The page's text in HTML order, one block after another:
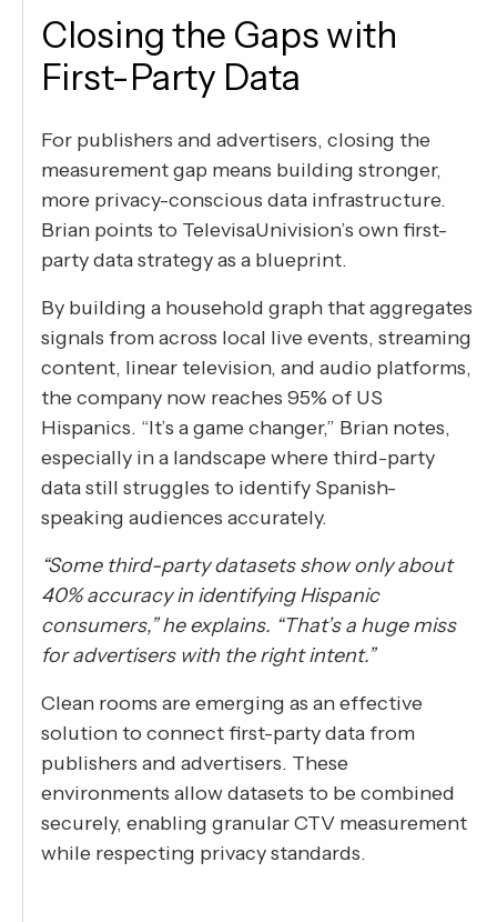
Closing the Gaps with
First-Party Data
For publishers and advertisers, closing the
measurement gap means building stronger,
more privacy-conscious data infrastructure.
Brian points to TelevisaUnivision’s own first-
party data strategy as a blueprint.
By building a household graph that aggregates
signals from across local live events, streaming
content, linear television, and audio platforms,
the company now reaches 95% of US
Hispanics. “It’s a game changer,” Brian notes,
especially in a landscape where third-party
data still struggles to identify Spanish-
speaking audiences accurately.
“Some third-party datasets show only about
40% accuracy in identifying Hispanic
consumers,” he explains. “That’s a huge miss
for advertisers with the right intent.”
Clean rooms are emerging as an effective
solution to connect first-party data from
publishers and advertisers. These
environments allow datasets to be combined
securely, enabling granular CTV measurement
while respecting privacy standards.